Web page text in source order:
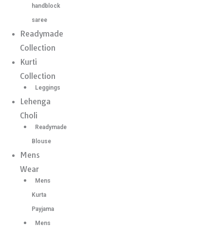
handblock
saree
Readymade
Collection
Kurti
Collection
Leggings
Lehenga
Choli
Readymade
Blouse
Mens
Wear
Mens
Kurta
Payjama
Mens